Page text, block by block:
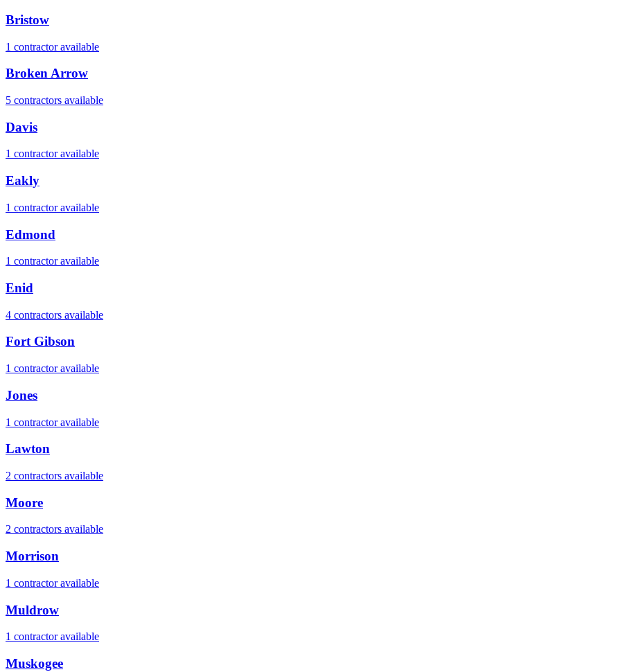
Bristow
1 contractoravailable
Broken Arrow
5 contractors available
Davis
1 contractoravailable
Eakly
1 contractoravailable
Edmond
1 contractoravailable
Enid
4 contractors available
Fort Gibson
1 contractoravailable
Jones
1 contractoravailable
Lawton
2 contractors available
Moore
2 contractors available
Morrison
1 contractoravailable
Muldrow
1 contractoravailable
Muskogee